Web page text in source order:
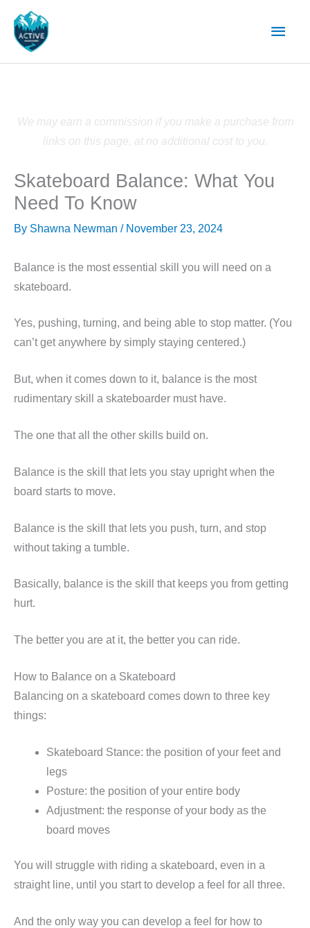
content
Main
We may earn a commission if you make a purchase from
links on this page, at no additional cost to you.
Skateboard Balance: What You
Need To Know
By Shawna Newman / November 23, 2024
Balance is the most essential skill you will need on a
skateboard.
Yes, pushing, turning, and being able to stop matter. (You
can’t get anywhere by simply staying centered.)
But, when it comes down to it, balance is the most
rudimentary skill a skateboarder must have.
The one that all the other skills build on.
Balance is the skill that lets you stay upright when the
board starts to move.
Balance is the skill that lets you push, turn, and stop
without taking a tumble.
Basically, balance is the skill that keeps you from getting
hurt.
The better you are at it, the better you can ride.
How to Balance on a Skateboard
Balancing on a skateboard comes down to three key
things:
Skateboard Stance: the position of your feet and
legs
Posture: the position of your entire body
Adjustment: the response of your body as the
board moves
You will struggle with riding a skateboard, even in a
straight line, until you start to develop a feel for all three.
And the only way you can develop a feel for how to